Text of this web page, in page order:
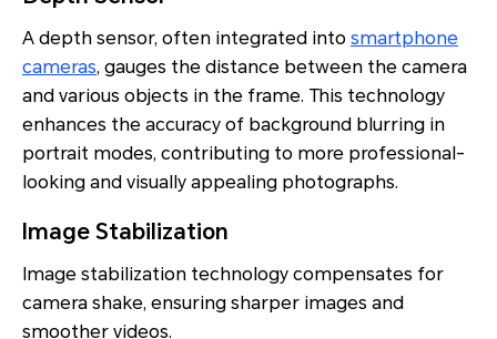
A depth sensor, often integrated into smartphone
cameras, gauges the distance between the camera
and various objects in the frame. This technology
enhances the accuracy of background blurring in
portrait modes, contributing to more professional-
looking and visually appealing photographs.
Image Stabilization
Image stabilization technology compensates for
camera shake, ensuring sharper images and
smoother videos.